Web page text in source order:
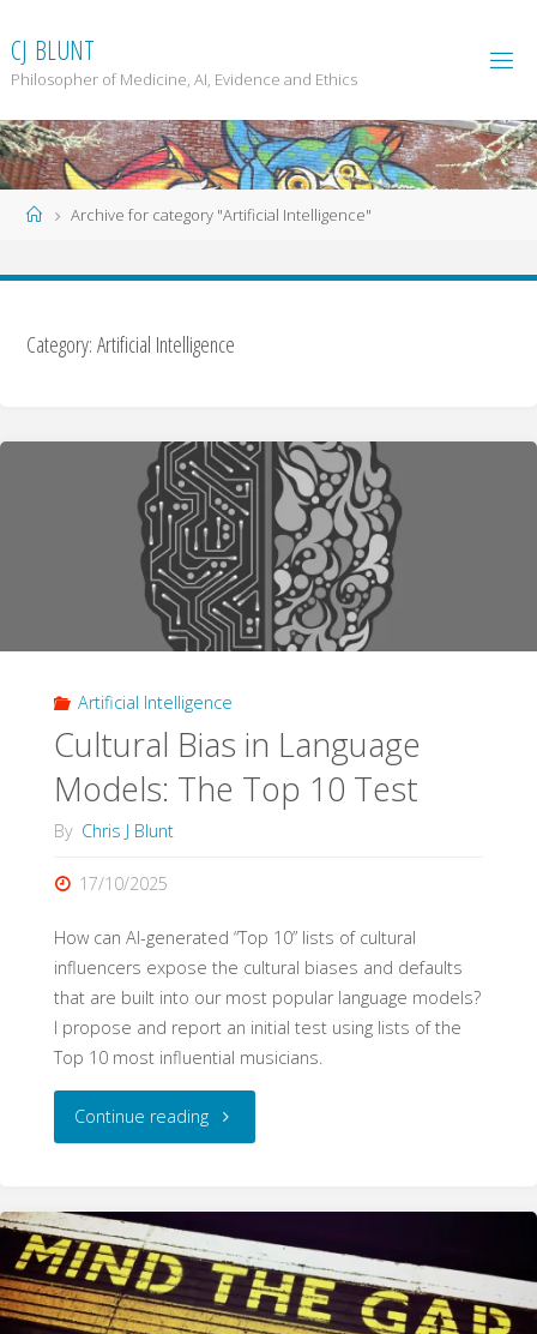
to
content
CJ BLUNT
Philosopher of Medicine, AI, Evidence and Ethics
HomeArchive for category "Artificial Intelligence"
Category: Artificial Intelligence
Artificial Intelligence
Cultural Bias in Language
Models: The Top 10 Test
By Chris J Blunt
17/10/2025
How can AI-generated “Top 10” lists of cultural
influencers expose the cultural biases and defaults
that are built into our most popular language models?
I propose and report an initial test using lists of the
Top 10 most influential musicians.
Continue reading"Cultural
in
Language
Models: